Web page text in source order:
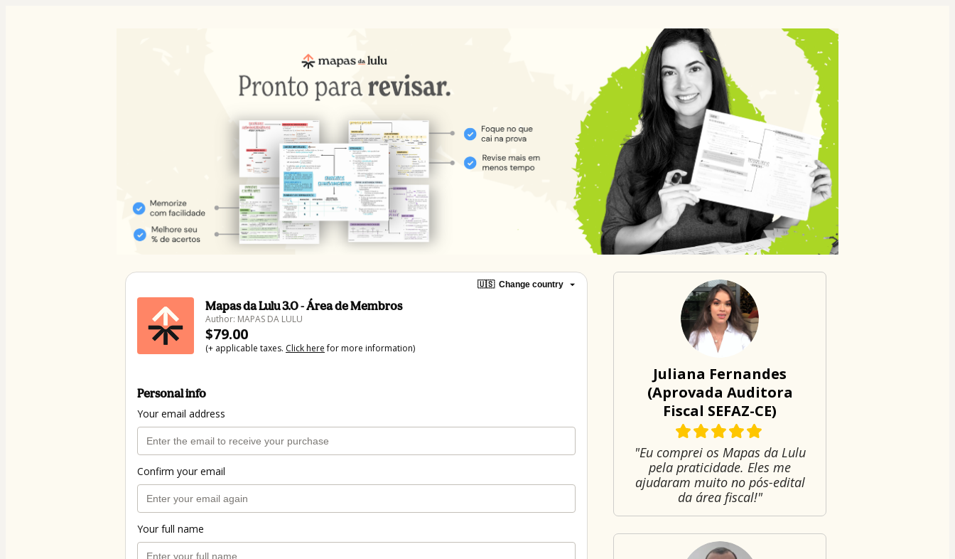
🇺🇸 Change country
Mapas da Lulu 3.0 - Área de Membros
Author: MAPAS DA LULU
$79.00
(+ applicable taxes. Click herefor more information)
Personal info
Your email address
Confirm your email
Your full name
Juliana Fernandes
(Aprovada Auditora
Fiscal SEFAZ-CE)
"Eu comprei os Mapas da Lulu
pela praticidade. Eles me
ajudaram muito no pós-edital
da área fiscal!"